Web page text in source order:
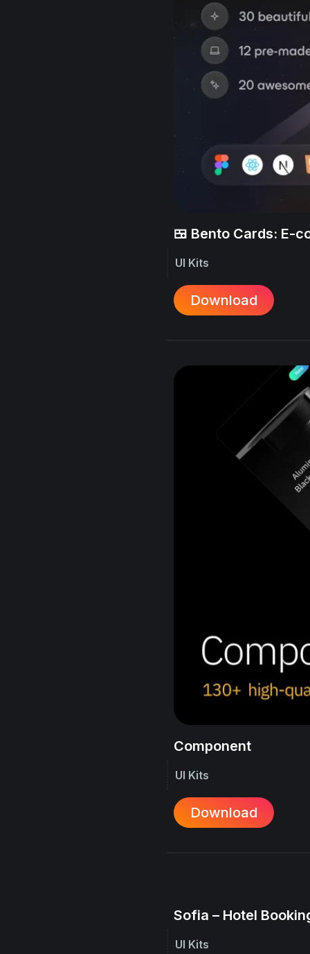
🍱 Bento Cards: E-
UI Kits
Download
Component
UI Kits
Download
Sofia – Hotel
UI Kits